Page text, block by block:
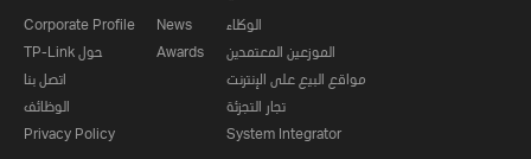
Corporate Profile
TP-Link حول
اتصل بنا
الوظائف
Privacy Policy
News
Awards
الوكلاء
الموزعين المعتمدين
مواقع البيع على الإنترنت
تجار التجزئة
System Integrator